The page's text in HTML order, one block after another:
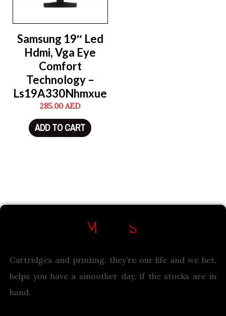
Samsung 19″ Led
Hdmi, Vga Eye
Comfort
Technology –
Ls19A330Nhmxue
285.00AED
ADD TO CART
Cartridges and printing, they’re our life and we bet,
helps you have a smoother day, if the stocks are in
hand.